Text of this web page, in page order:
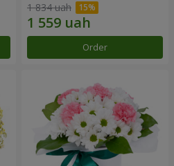
1 834 uah
Order